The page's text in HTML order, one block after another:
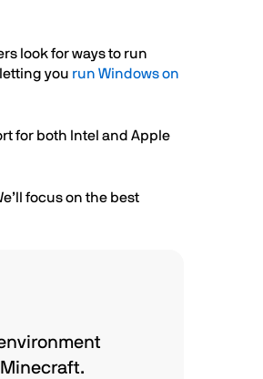
look for ways to run
you run Windows on
for both Intel and Apple
focus on the best